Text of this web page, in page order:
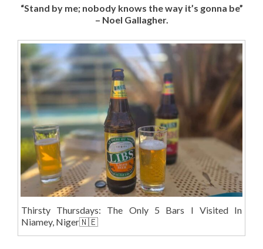
“Stand by me; nobody knows the way it’s gonna be”
– Noel Gallagher.
Thirsty Thursdays: The Only 5 Bars I Visited In
Niamey, Niger🇳🇪